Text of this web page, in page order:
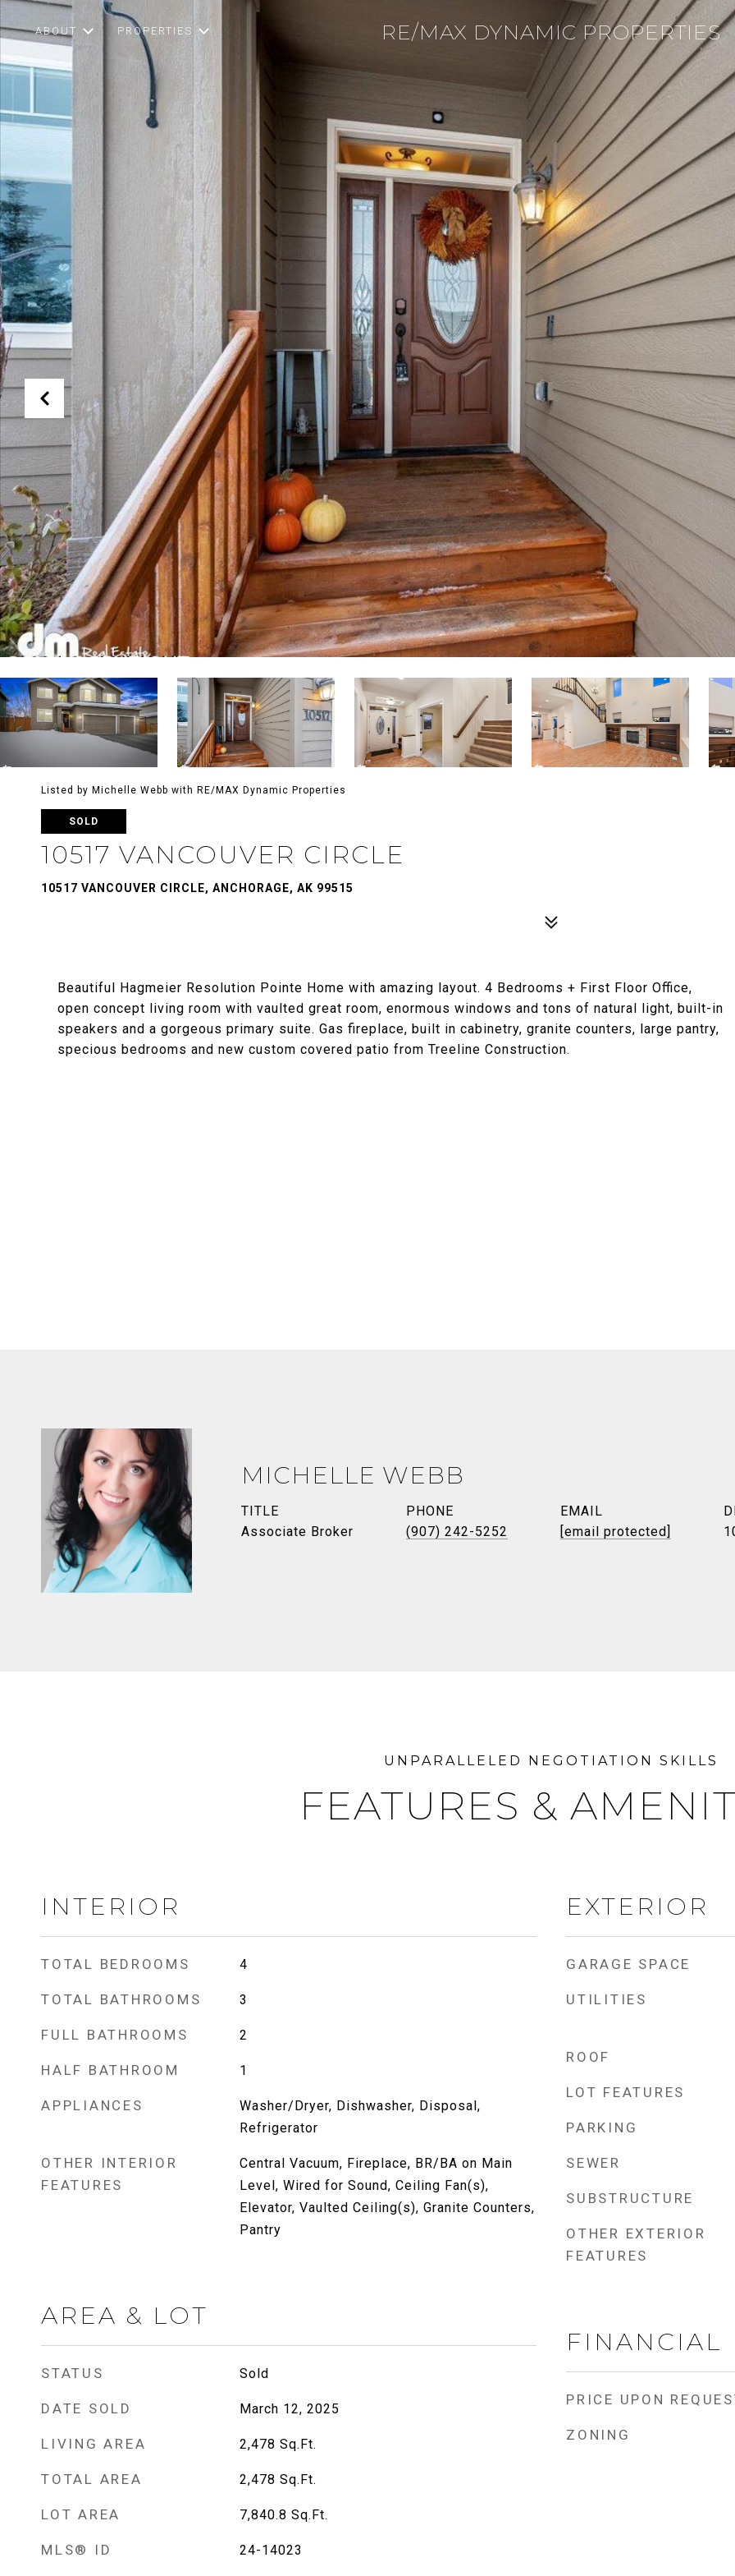
ABOUT PROPERTIES
Listed by Michelle Webb with RE/MAX Dynamic Properties
SOLD
10517 VANCOUVER CIRCLE
10517 VANCOUVER CIRCLE, ANCHORAGE, AK 99515
Beautiful Hagmeier Resolution Pointe Home with amazing layout. 4 Bedrooms + First Floor Office,
open concept living room with vaulted great room, enormous windows and tons of natural light, built-in
speakers and a gorgeous primary suite. Gas fireplace, built in cabinetry, granite counters, large pantry,
specious bedrooms and new custom covered patio from Treeline Construction.
MICHELLE WEBB
TITLE
Associate Broker
PHONE
(907) 242-5252
EMAIL
[email protected]
FEATURES &
INTERIOR
TOTAL BEDROOMS 4
TOTAL BATHROOMS 3
FULL BATHROOMS 2
HALF BATHROOM 1
APPLIANCES
Washer/Dryer, Dishwasher, Disposal,
Refrigerator
OTHER INTERIOR
FEATURES
Central Vacuum, Fireplace, BR/BA on Main
Level, Wired for Sound, Ceiling Fan(s),
Elevator, Vaulted Ceiling(s), Granite Counters,
Pantry
AREA & LOT
STATUS Sold
DATE SOLD March 12, 2025
LIVING AREA 2,478 Sq.Ft.
TOTAL AREA 2,478 Sq.Ft.
LOT AREA 7,840.8 Sq.Ft.
MLS® ID 24-14023
EXTERIOR
GARAGE SPACE
UTILITIES
ROOF
LOT FEATURES
PARKING
SEWER
SUBSTRUCTURE
OTHER EXTERIOR
FEATURES
FINANCIAL
PRICE UPON
ZONING